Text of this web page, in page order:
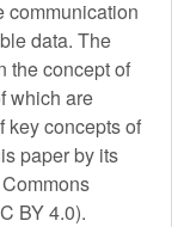
communication
data. The
the concept of
which are
key concepts of
paper by its
BY 4.0).